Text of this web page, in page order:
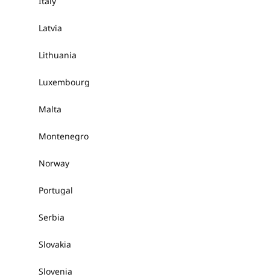
Latvia
Lithuania
Luxembourg
Malta
Montenegro
Norway
Portugal
Serbia
Slovakia
Slovenia